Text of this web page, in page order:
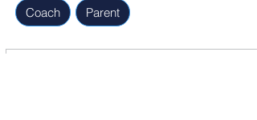
Coach Parent